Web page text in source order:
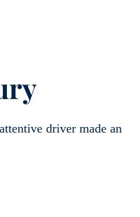
driver made an